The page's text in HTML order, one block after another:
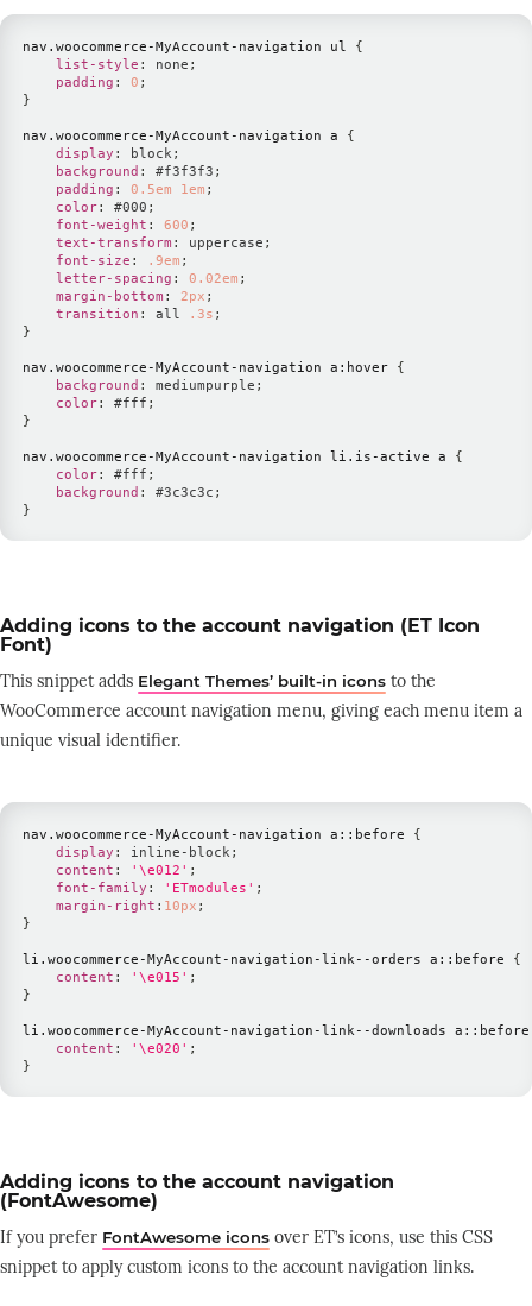
nav .woocommerce-MyAccount-navigation ul
{
list-style : none ;
padding : 0 ;
}
nav .woocommerce-MyAccount-navigation a
{
display : block;
background : #f3f3f3 ;
padding : 0.5em 1em ;
color: #000 ;
font-weight : 600 ;
text-transform : uppercase ;
font-size : .9em ;
letter-spacing : 0.02em ;
margin-bottom : 2px ;
transition : all .3s ;
}
nav .woocommerce-MyAccount-navigation a :hover {
background : mediumpurple ;
color: #fff ;
}
nav .woocommerce-MyAccount-navigation li .is-active a
{
color: #fff ;
background : #3c3c3c ;
}
Adding icons to the account navigation (ET Icon
Font)
This snippet adds Elegant Themes’ built-in icons to the
WooCommerce account navigation menu, giving each menu item a
unique visual identifier.
nav .woocommerce-MyAccount-navigation a ::before
{
display : inline-block;
content : '\e012' ;
font-family : 'ETmodules' ;
margin-right : 10px ;
}
li .woocommerce-MyAccount-navigation-link--orders a ::before
{
content : '\e015' ;
}
li .woocommerce-MyAccount-navigation-link--downloads a ::before
content : '\e020' ;
}
Adding icons to the account navigation
(FontAwesome)
If you prefer FontAwesome icons over ET’s icons, use this CSS
snippet to apply custom icons to the account navigation links.